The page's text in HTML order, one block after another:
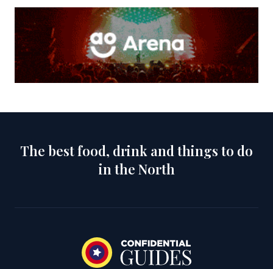
The best food, drink and things to do
in the North